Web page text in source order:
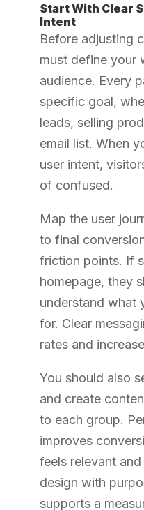
Start With Clear
Intent
Before adjusting
must define your
audience. Every
specific goal,
leads, selling
email list. When
user intent,
of confused.
Map the user
to final
friction points. If
homepage, they
understand what
for. Clear
rates and
You should also
and create
to each group.
improves
feels relevant
design with
supports a